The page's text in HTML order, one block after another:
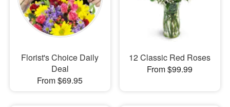
Our Shop
Florist's Choice Daily
Deal
From $69.95
12 Classic Red Roses
From $99.99